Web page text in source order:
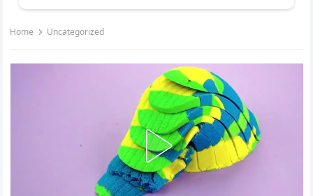
Home Uncategorized